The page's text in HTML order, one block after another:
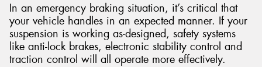
In an emergency braking situation, it’s critical that
your vehicle handles in an expected manner. If your
suspension is working as-designed, safety systems
like anti-lock brakes, electronic stability control and
traction control will all operate more effectively.